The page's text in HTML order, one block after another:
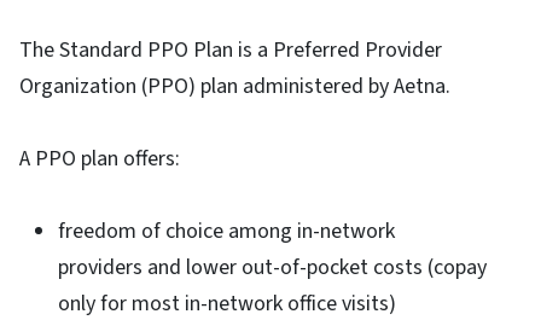
The Standard PPO Plan is a Preferred Provider
Organization (PPO) plan administered by Aetna.
A PPO plan offers:
freedom of choice among in-network
providers and lower out-of-pocket costs (copay
only for most in-network office visits)